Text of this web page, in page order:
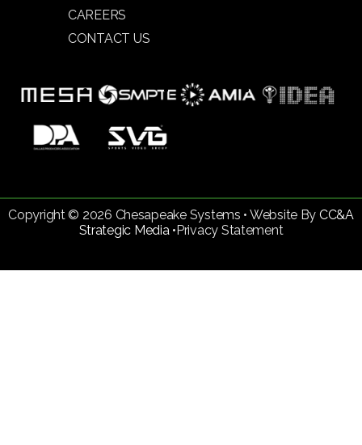
CAREERS
CONTACT US
Copyright © 2026 Chesapeake Systems • Website By CC&A
Strategic Media • Privacy Statement